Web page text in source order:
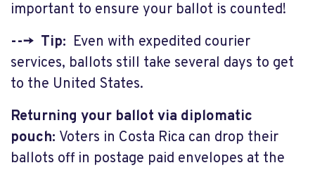
important to ensure your ballot is counted!
---> Tip: Even with expedited courier
services, ballots still take several days to get
to the United States.
Returning your ballot via diplomatic
pouch: Voters in Costa Rica can drop their
ballots off in postage paid envelopes at the